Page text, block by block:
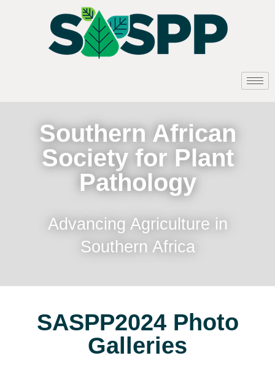
Southern African
Society for Plant
Pathology
Advancing Agriculture in
Southern Africa
SASPP2024 Photo
Galleries